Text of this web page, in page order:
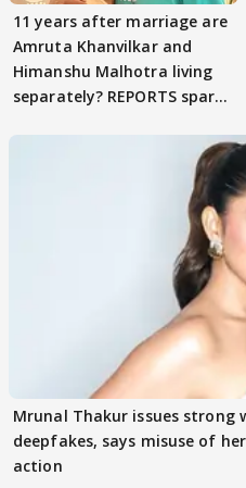
11 years after marriage are
Amruta Khanvilkar and
Himanshu Malhotra living
separately? REPORTS spark
Mrunal Thakur issues strong
deepfakes, says misuse of
action